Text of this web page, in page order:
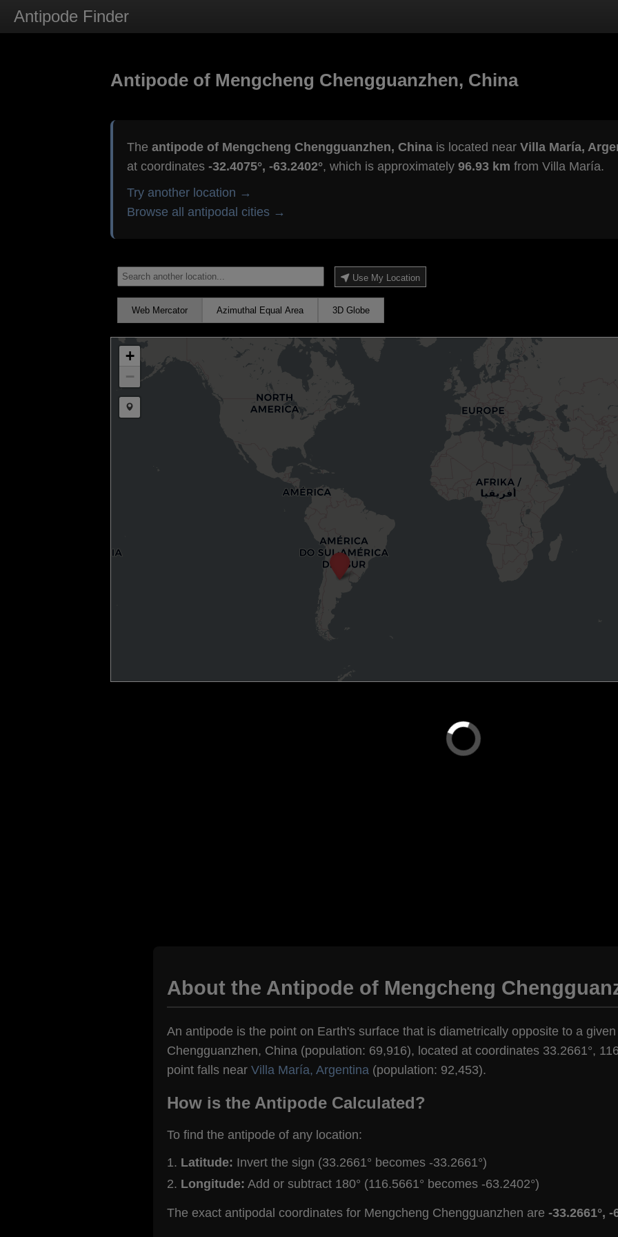
Antipode Finder
Antipode of Mengcheng Chengguanzhen, China
The antipode of Mengcheng Chengguanzhen, Chinais located near Villa María,
at coordinates -32.4075°, -63.2402°, which is approximately 96.93 km from Villa María.
Try another location →
Browse all antipodal cities →
Use My Location
Web Mercator Azimuthal Equal Area 3D Globe
+
−
Draw a marker
About the Antipode of Mengcheng
An antipode is the point on Earth's surface that is diametrically opposite to a
Chengguanzhen, China (population: 69,916), located at coordinates 33.2661°,
point falls near Villa María, Argentina (population: 92,453).
How is the Antipode Calculated?
To find the antipode of any location:
Latitude: Invert the sign (33.2661° becomes -33.2661°)
Longitude: Add or subtract 180° (116.5661° becomes -63.2402°)
The exact antipodal coordinates for Mengcheng Chengguanzhen are -33.2661°, -